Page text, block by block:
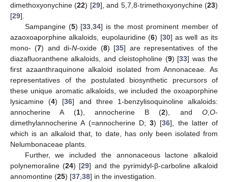
dimethoxyonychine (22) [29], and 5,7,8-trimethoxyonychine (23)
[29].
Sampangine (5) [33 ,34] is the most prominent member of
azaoxoaporphine alkaloids, eupolauridine (6) [30] as well as its
mono- (7) and di-N-oxide (8) [35] are representatives of the
diazafluoranthene alkaloids, and cleistopholine (9) [33] was the
first azaanthraquinone alkaloid isolated from Annonaceae. As
representatives of the postulated biosynthetic precursors of
these unique aromatic alkaloids, we included the oxoaporphine
lysicamine (4) [36] and three 1-benzylisoquinoline alkaloids:
annocherine A (1), annocherine B (2), andO ,O-
dimethylannocherine A (=annocherine D; 3) [36], the latter of
which is an alkaloid that, to date, has only been isolated from
Nelumbonaceae plants.
Further, we included the annonaceous lactone alkaloid
polynemoraline (24) [29] and the pyrimidyl-β-carboline alkaloid
annomontine (25) [37 38] in the investigation.